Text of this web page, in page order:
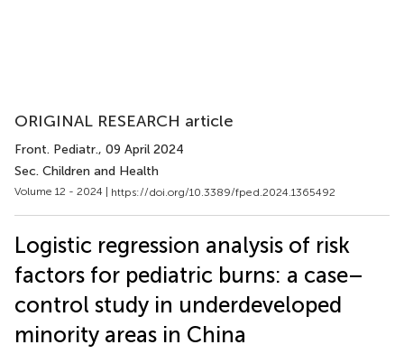
ORIGINAL RESEARCH article
Front. Pediatr., 09 April 2024
Sec. Children and Health
Volume 12 - 2024 | https://doi.org/10.3389/fped.2024.1365492
Logistic regression analysis of risk
factors for pediatric burns: a case–
control study in underdeveloped
minority areas in China